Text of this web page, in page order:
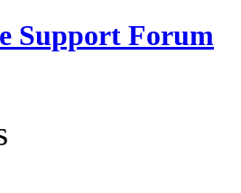
Support Forum